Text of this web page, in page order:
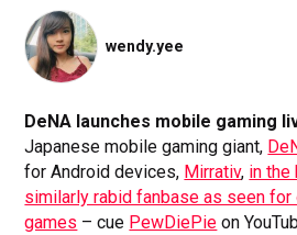
wendy.yee
DeNA launches mobile gaming
Japanese mobile gaming giant,
for Android devices, Mirrativ, in the
similarly rabid fanbase as seen
games – cue PewDiePie on